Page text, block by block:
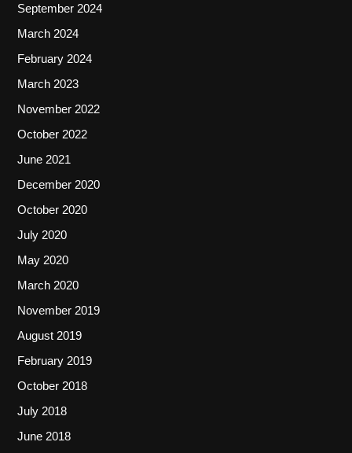
September 2024
March 2024
February 2024
March 2023
November 2022
October 2022
June 2021
December 2020
October 2020
July 2020
May 2020
March 2020
November 2019
August 2019
February 2019
October 2018
July 2018
June 2018